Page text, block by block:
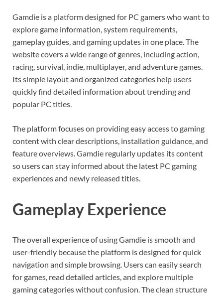
Gamdie is a platform designed for PC gamers who want to
explore game information, system requirements,
gameplay guides, and gaming updates in one place. The
website covers a wide range of genres, including action,
racing, survival, indie, multiplayer, and adventure games.
Its simple layout and organized categories help users
quickly find detailed information about trending and
popular PC titles.
The platform focuses on providing easy access to gaming
content with clear descriptions, installation guidance, and
feature overviews. Gamdie regularly updates its content
so users can stay informed about the latest PC gaming
experiences and newly released titles.
Gameplay Experience
The overall experience of using Gamdie is smooth and
user-friendly because the platform is designed for quick
navigation and simple browsing. Users can easily search
for games, read detailed articles, and explore multiple
gaming categories without confusion. The clean structure